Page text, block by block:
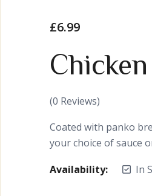
£6.99
(0 Reviews)
Coated with panko
your choice of sauce
Availability:
In